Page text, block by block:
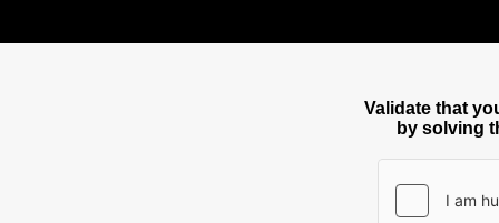
Validate that
by solving